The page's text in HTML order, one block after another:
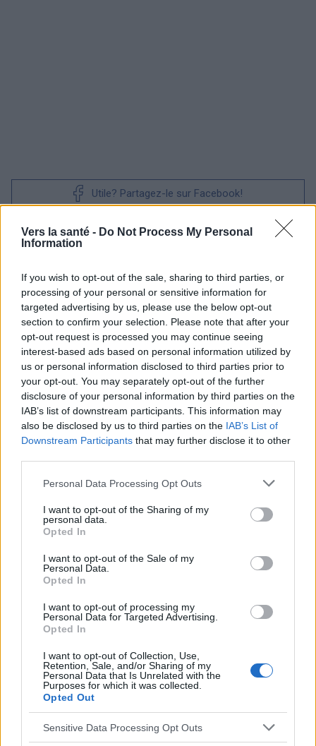
Vers la santé - Do Not Process My Personal
Information
If you wish to opt-out of the sale, sharing to third parties, or
processing of your personal or sensitive information for
targeted advertising by us, please use the below opt-out
section to confirm your selection. Please note that after your
opt-out request is processed you may continue seeing
interest-based ads based on personal information utilized by
us or personal information disclosed to third parties prior to
your opt-out. You may separately opt-out of the further
disclosure of your personal information by third parties on the
IAB’s list of downstream participants. This information may
also be disclosed by us to third parties on the IAB’s List of
Downstream Participants that may further disclose it to other
Please note that this website/app uses one or more Google
not limited to your visit or usage behaviour. You may click to
grant or deny consent to Google and its third-party tags to
use your data for below specified purposes in below Google
consent section.
Personal Data Processing Opt Outs
I want to opt-out of the Sharing of my
personal data.
Opted In
I want to opt-out of the Sale of my
Personal Data.
Opted In
I want to opt-out of processing my
Personal Data for Targeted Advertising.
Opted In
I want to opt-out of Collection, Use,
Retention, Sale, and/or Sharing of my
Personal Data that Is Unrelated with the
Purposes for which it was collected.
Opted Out
Sensitive Data Processing Opt Outs
Utile? Partagez-le sur Facebook!
Vous voulez rester informé ? Suivez-
Go
EN RAPPORT
Sujets Endométriose Inflammation
Régime anti-inflammatoire
Régime anti-inflammatoire dans l'endométriose
Stress oxydatif
Voir aussi en english deutsch español polskim
Les sources
1. Abramiuk M. et al, HowCanSelected Dietary Ingredients
Influence the Development and Progression of Endometriosis,
Nutritional Interventions for the Management of Endometriosis,
Nutrients 2024, 16, 3988. 3. Barnard N. D. et al, Nutrition in the
prevention and treatment of endometriosis : A review, Front.
Therapeutic Perspectives, J. Clin. Med. 2025, 14, 3987. 5.
Nirgianakis K. et al, Effectiveness of Dietary Interventions in the
Treatment of Endometriosis : a Systematic Review, Reprod. Sci.
Endometriosis and diet - can anti-inflammatory foods alleviate
symptoms ?, Pediatr Med Rodz 2025 ; 21 (1) : 41-45. 7. Saric M.
M. et al, The Role of Plant-Based Diets and Personalized
Nutrition in Endometriosis Management : A Review, Medicina
2025, 61, 1264.
1. https://www.mdpi.com/2072-6643/16/1/154